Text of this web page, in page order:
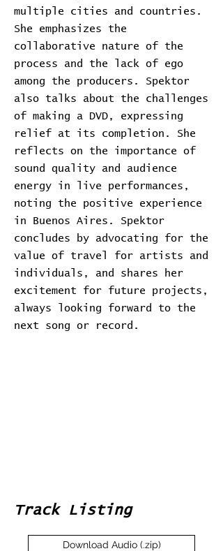
multiple cities and countries.
She emphasizes the
collaborative nature of the
process and the lack of ego
among the producers. Spektor
also talks about the challenges
of making a DVD, expressing
relief at its completion. She
reflects on the importance of
sound quality and audience
energy in live performances,
noting the positive experience
in Buenos Aires. Spektor
concludes by advocating for the
value of travel for artists and
individuals, and shares her
excitement for future projects,
always looking forward to the
next song or record.
Track Listing
Download Audio (.zip)